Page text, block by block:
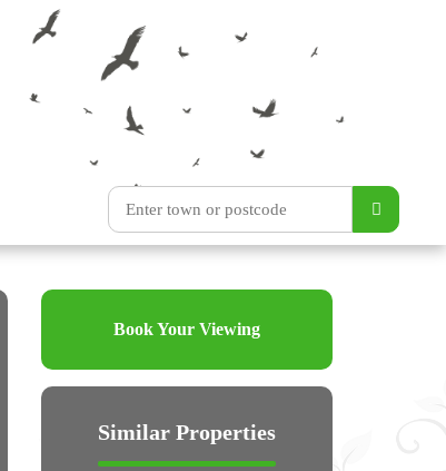
Book Your Viewing
Similar Properties